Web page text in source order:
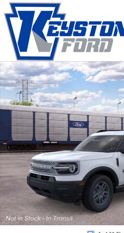
Skip to main content
New 2026 Ford Bronco Sport Big